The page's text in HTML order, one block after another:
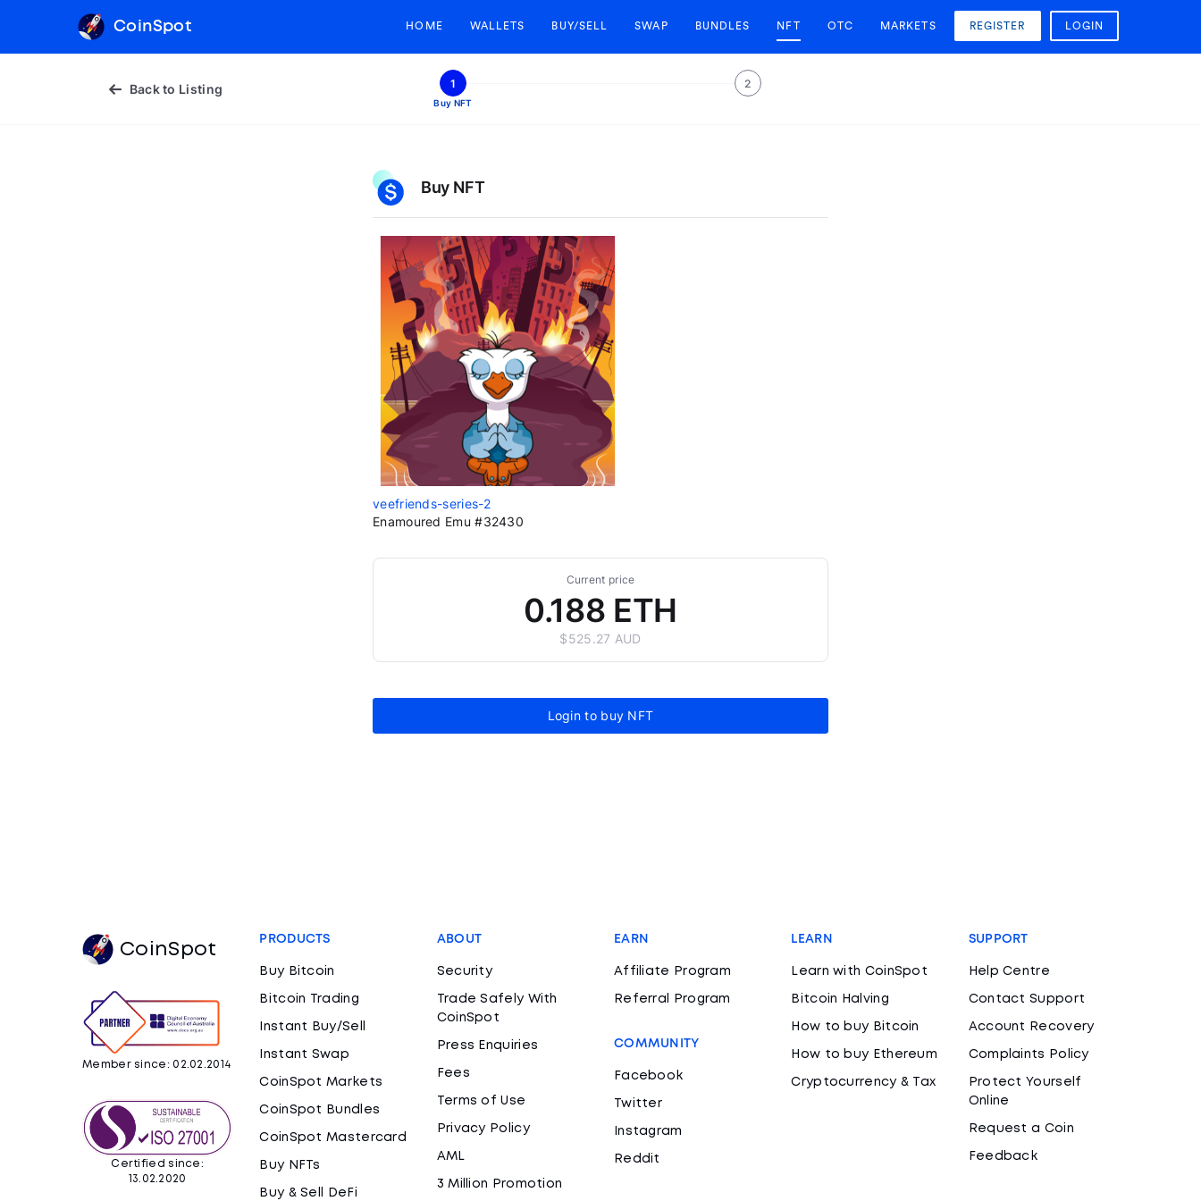
CoinSpot HOME WALLETS BUY/SELL SWAP BUNDLES NFT OTC MARKETS REGISTER LOGIN
Back to Listing 1
Buy NFT
2
Buy NFT
veefriends-series-2
Enamoured Emu #32430
Current price
0.188 ETH
$525.27 AUD
Login to buy NFT
CoinSpot
Member since: 02.02.2014
Certified since:
13.02.2020
PRODUCTS
Buy Bitcoin
Bitcoin Trading
Instant Buy/Sell
Instant Swap
CoinSpot Markets
CoinSpot Bundles
CoinSpot Mastercard
Buy NFTs
Buy & Sell DeFi
ABOUT
Security
Trade Safely With
CoinSpot
Press Enquiries
Fees
Terms of Use
Privacy Policy
AML
3 Million Promotion
EARN
Affiliate Program
Referral Program
COMMUNITY
Facebook
Twitter
Instagram
Reddit
LEARN
Learn with CoinSpot
Bitcoin Halving
How to buy Bitcoin
How to buy Ethereum
Cryptocurrency & Tax
SUPPORT
Help Centre
Contact Support
Account Recovery
Complaints Policy
Protect Yourself
Online
Request a Coin
Feedback